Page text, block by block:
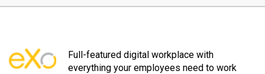
Full-featured digital workplace with
everything your employees need to work